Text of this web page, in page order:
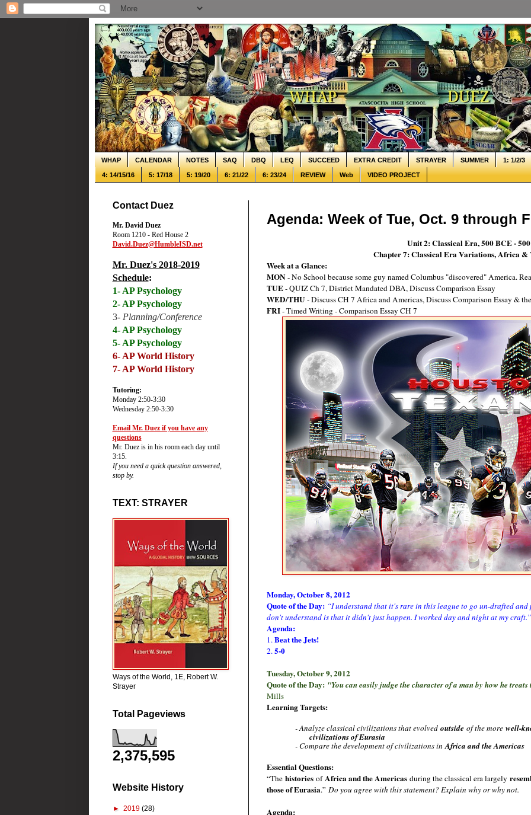
WHAP CALENDAR NOTES SAQ DBQ LEQ SUCCEED EXTRA CREDIT STRAYER SUMMER 1: 1/2/3
4: 14/15/16 5: 17/18 5: 19/20 6: 21/22 6: 23/24 REVIEW Web VIDEO PROJECT
Agenda: Week of Tue, Oct. 9 through
Unit 2: Classical Era, 500 BCE -
Chapter 7: Classical Era Variations, Africa &
Week at a Glance:
MON - No School because some guy named Columbus "discovered" America.
TUE- QUIZ Ch 7, District Mandated DBA, Discuss Comparison Essay
WED/THU - Discuss CH 7 Africa and Americas, Discuss Comparison Essay &
FRI- Timed Writing - Comparison Essay CH 7
Monday, October 8, 2012
Quote of the Day: “I understand that it's rare in this league to go un-drafted
don't understand is that it didn't just happen. I worked day and night at my craft.”
Agenda:
1.Beat the Jets!
2. 5-0
Tuesday, October 9, 2012
Quote of the Day: "You can easily judge the character of a man by how he
Mills
Learning Targets:
- Analyze classical civilizations that evolved outsideof the more well-
civilizations of Eurasia
- Compare the development of civilizations in Africa and the Americas
Essential Questions:
“The historiesofAfrica and the Americasduring the classical era largely
those of Eurasia.” Do you agree with this statement? Explain why or why not.
Agenda:
Contact Duez
Mr. David Duez
Room 1210 - Red House 2
David.Duez@HumbleISD.net
Mr. Duez's 2018-2019
Schedule:
1- AP Psychology
2- AP Psychology
3- Planning/Conference
4- AP Psychology
5- AP Psychology
6- AP World History
7- AP World History
Tutoring:
Monday 2:50-3:30
Wednesday 2:50-3:30
Email Mr. Duez if you have any
questions
Mr. Duez is in his room each day until
3:15.
If you need a quick question answered,
stop by.
TEXT: STRAYER
Ways of the World, 1E, Robert W.
Strayer
Total Pageviews
2,375,595
Website History
► 2019 (28)